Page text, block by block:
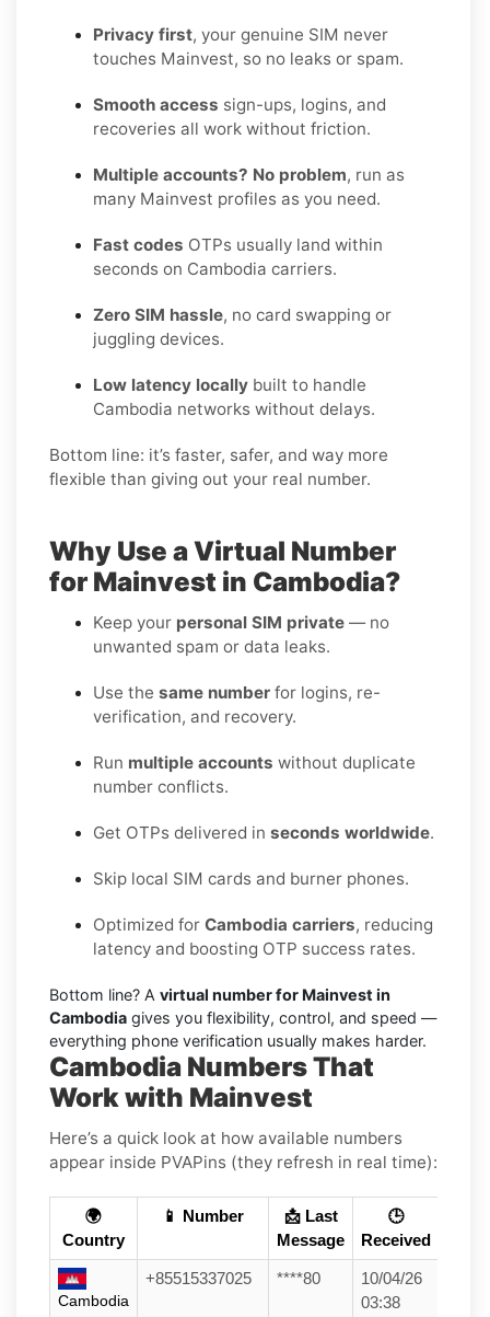
Privacy first, your genuine SIM never
touches Mainvest, so no leaks or spam.
Smooth access sign-ups, logins, and
recoveries all work without friction.
Multiple accounts? No problem, run as
many Mainvest profiles as you need.
Fast codes OTPs usually land within
seconds on Cambodia carriers.
Zero SIM hassle, no card swapping or
juggling devices.
Low latency locally built to handle
Cambodia networks without delays.
Bottom line: it’s faster, safer, and way more
flexible than giving out your real number.
Why Use a Virtual Number
for Mainvest in Cambodia?
Keep your personal SIM private — no
unwanted spam or data leaks.
Use the same number for logins, re-
verification, and recovery.
Run multiple accounts without duplicate
number conflicts.
Get OTPs delivered in seconds worldwide.
Skip local SIM cards and burner phones.
Optimized for Cambodia carriers, reducing
latency and boosting OTP success rates.
Bottom line? A virtual number for Mainvest in
Cambodia gives you flexibility, control, and speed —
everything phone verification usually makes harder.
Cambodia Numbers That
Work with Mainvest
Here’s a quick look at how available numbers
appear inside PVAPins (they refresh in real time):
🌍
Country
📱 Number
📩 Last
Message
🕒
Received
Cambodia
+85515337025 ****80
10/04/26
03:38